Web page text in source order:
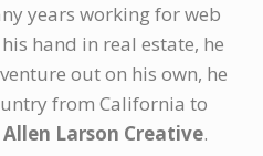
years working for web
hand in real estate, he
out on his own, he
from California to
Allen Larson Creative.